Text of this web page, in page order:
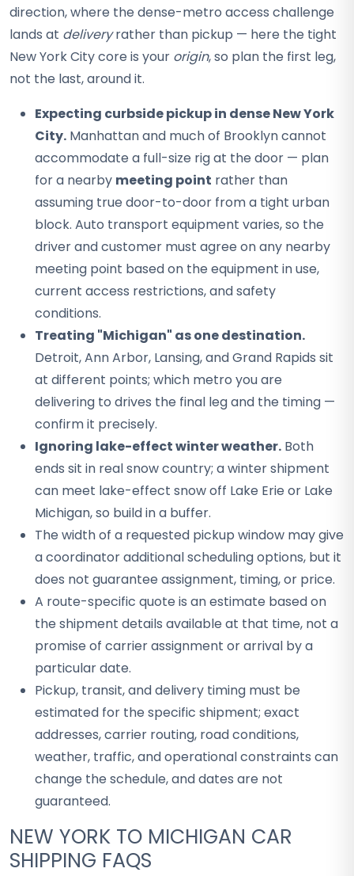
direction, where the dense-metro access challenge
lands at deliveryrather than pickup — here the tight
New York City core is your origin, so plan the first leg,
not the last, around it.
Expecting curbside pickup in dense New York
City. Manhattan and much of Brooklyn cannot
accommodate a full-size rig at the door — plan
for a nearby meeting point rather than
assuming true door-to-door from a tight urban
block. Auto transport equipment varies, so the
driver and customer must agree on any nearby
meeting point based on the equipment in use,
current access restrictions, and safety
conditions.
Treating "Michigan" as one destination.
Detroit, Ann Arbor, Lansing, and Grand Rapids sit
at different points; which metro you are
delivering to drives the final leg and the timing —
confirm it precisely.
Ignoring lake-effect winter weather. Both
ends sit in real snow country; a winter shipment
can meet lake-effect snow off Lake Erie or Lake
Michigan, so build in a buffer.
The width of a requested pickup window may give
a coordinator additional scheduling options, but it
does not guarantee assignment, timing, or price.
A route-specific quote is an estimate based on
the shipment details available at that time, not a
promise of carrier assignment or arrival by a
particular date.
Pickup, transit, and delivery timing must be
estimated for the specific shipment; exact
addresses, carrier routing, road conditions,
weather, traffic, and operational constraints can
change the schedule, and dates are not
guaranteed.
NEW YORK TO MICHIGAN CAR
SHIPPING FAQS